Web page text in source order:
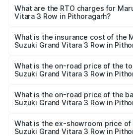
Row ranges from ₹14.00 Lakhs and
prices vary across cities based on
What are the RTO charges for
Vitara 3 Row in Pithoragarh?
Suzuki Grand Vitara 3 Row in
undefined.
What is the insurance cost of the
Suzuki Grand Vitara 3 Row in
Suzuki Grand Vitara 3 Row in
What is the on-road price of the
Suzuki Grand Vitara 3 Row in
road price is undefined Lakh in
What is the on-road price of the
Suzuki Grand Vitara 3 Row in
Lakh in Pithoragarh.
What is the ex-showroom price of
Suzuki Grand Vitara 3 Row in